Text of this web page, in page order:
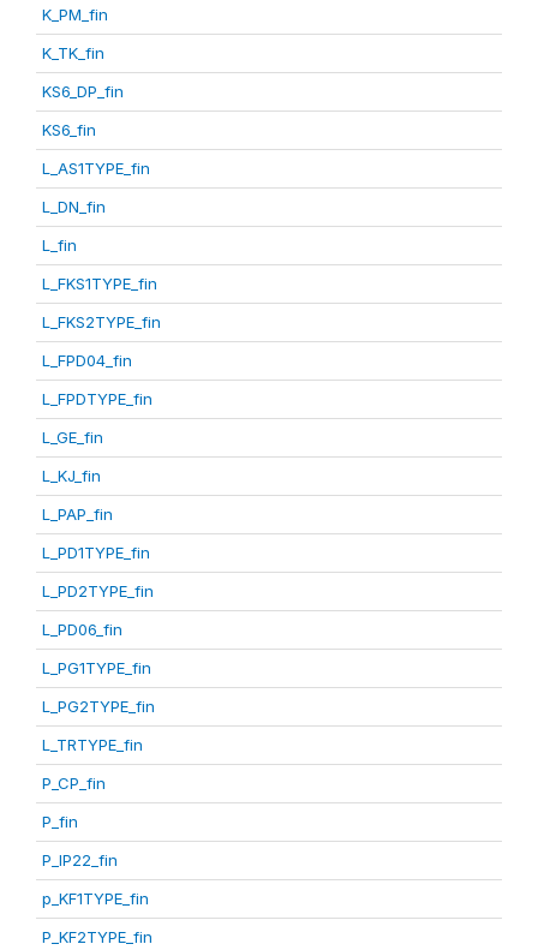
K_PM_fin
K_TK_fin
KS6_DP_fin
KS6_fin
L_AS1TYPE_fin
L_DN_fin
L_fin
L_FKS1TYPE_fin
L_FKS2TYPE_fin
L_FPD04_fin
L_FPDTYPE_fin
L_GE_fin
L_KJ_fin
L_PAP_fin
L_PD1TYPE_fin
L_PD2TYPE_fin
L_PD06_fin
L_PG1TYPE_fin
L_PG2TYPE_fin
L_TRTYPE_fin
P_CP_fin
P_fin
P_IP22_fin
p_KF1TYPE_fin
P_KF2TYPE_fin